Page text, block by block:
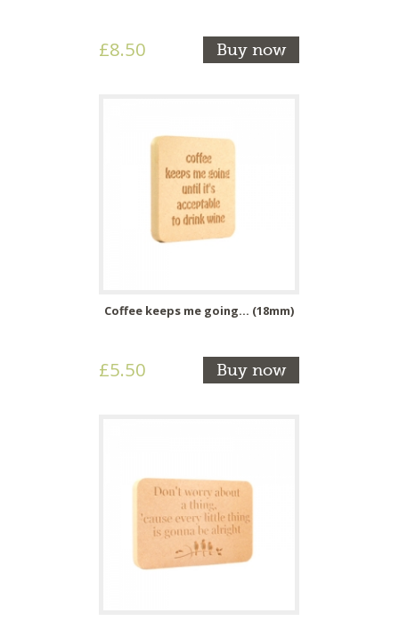
£8.50 Buy now
Coffee keeps me going... (18mm)
£5.50 Buy now